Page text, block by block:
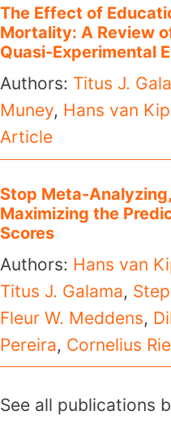
The Effect of
Mortality: A Review
Quasi-Experimental
Authors: Titus J.
Muney, Hans van
Article
Stop Meta-
Maximizing the
Scores
Authors: Hans van
Titus J. Galama,
Fleur W. Meddens,
Pereira, Cornelius
See all publications